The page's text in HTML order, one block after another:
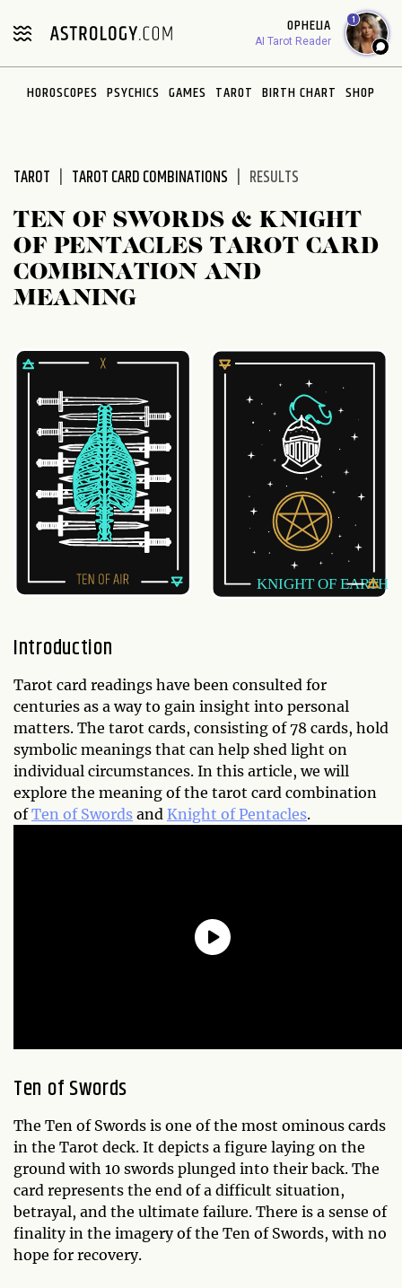
note:
includes
OPHELIA
AI Tarot Reader
1
HOROSCOPES PSYCHICS GAMES TAROT BIRTH CHART SHOP
TAROT TAROT CARD COMBINATIONS RESULTS
TEN OF SWORDS & KNIGHT
OF PENTACLES TAROT CARD
COMBINATION AND
MEANING
Introduction
Tarot card readings have been consulted for
centuries as a way to gain insight into personal
matters. The tarot cards, consisting of 78 cards, hold
symbolic meanings that can help shed light on
individual circumstances. In this article, we will
explore the meaning of the tarot card combination
ofTen of Swords and Knight of Pentacles.
Ten of Swords
The Ten of Swords is one of the most ominous cards
in the Tarot deck. It depicts a figure laying on the
ground with 10 swords plunged into their back. The
card represents the end of a difficult situation,
betrayal, and the ultimate failure. There is a sense of
finality in the imagery of the Ten of Swords, with no
hope for recovery.